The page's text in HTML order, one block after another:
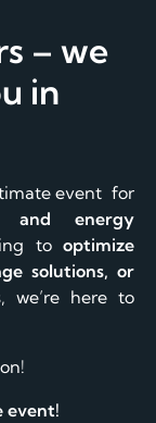
– we
in
event for
and energy
to optimize
solutions, or
, we’re here to
event!